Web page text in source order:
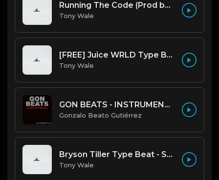
Running The Code (Prod by Tony Wale)
Tony Wale
[FREE] Juice WRLD Type Beat - Lucid Piano (Prod by Tony Wale)
Tony Wale
GON BEATS - INSTRUMENTAL 219001 [150BPM] [TRAP]
Gonzalo Beato Gutiérrez
Bryson Tiller Type Beat - Smoking Aces (F Minor) (Prod by Tony Wale)
Tony Wale